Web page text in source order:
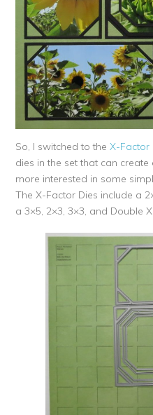
So, I switched to theX-Factor
dies in the set that can
more interested in some
The X-Factor Dies include a
a 3×5, 2×3, 3×3, and Double